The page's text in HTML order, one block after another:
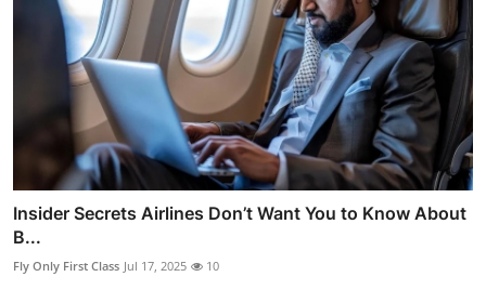
Insider Secrets Airlines Don’t Want You to Know About
B...
Fly Only First Class Jul 17, 2025 10